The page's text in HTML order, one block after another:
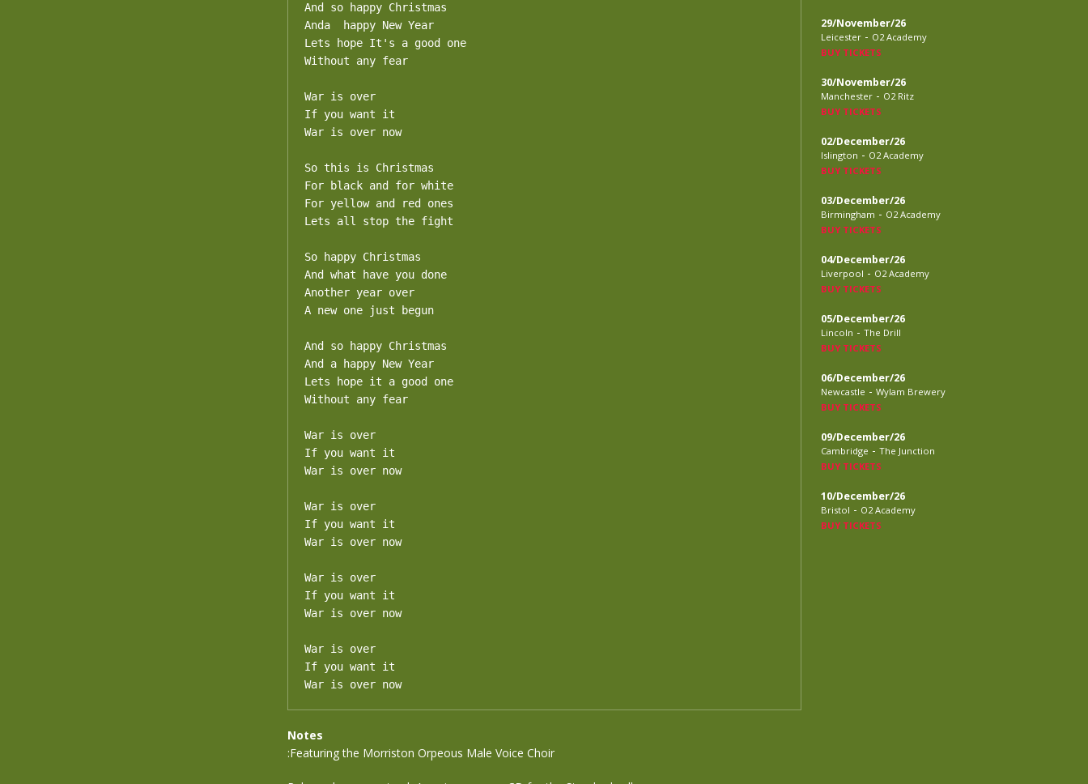
And so happy Christmas
Anda  happy New Year
Lets hope It's a good one
Without any fear
War is over
If you want it
War is over now
So this is Christmas
For black and for white
For yellow and red ones
Lets all stop the fight
So happy Christmas
And what have you done
Another year over
A new one just begun
And so happy Christmas
And a happy New Year
Lets hope it a good one
Without any fear
War is over
If you want it
War is over now
War is over
If you want it
War is over now
War is over
If you want it
War is over now
War is over
If you want it
War is over now
Notes
:Featuring the Morriston Orpeous Male Voice Choir
29/November/26
Leicester - O2 Academy
BUY TICKETS
30/November/26
Manchester - O2 Ritz
BUY TICKETS
02/December/26
Islington - O2 Academy
BUY TICKETS
03/December/26
Birmingham - O2 Academy
BUY TICKETS
04/December/26
Liverpool - O2 Academy
BUY TICKETS
05/December/26
Lincoln - The Drill
BUY TICKETS
06/December/26
Newcastle - Wylam Brewery
BUY TICKETS
09/December/26
Cambridge - The Junction
BUY TICKETS
10/December/26
Bristol - O2 Academy
BUY TICKETS